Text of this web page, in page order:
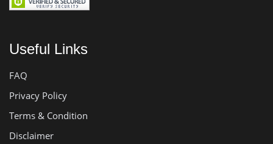
Useful Links
FAQ
Privacy Policy
Terms & Condition
Disclaimer